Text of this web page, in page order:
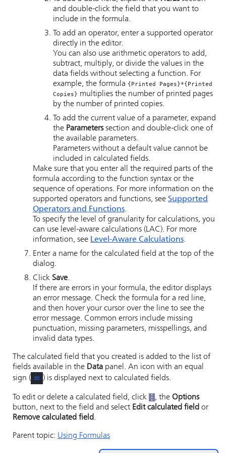
and double-click the field that you want to
include in the formula.
To add an operator, enter a supported operator
directly in the editor.
You can also use arithmetic operators to add,
subtract, multiply, or divide the values in the
data fields without selecting a function. For
example, the formula {Printed Pages}*{Printed
Copies} multiplies the number of printed pages
by the number of printed copies.
To add the current value of a parameter, expand
the Parameterssection and double-click one of
the available parameters.
Parameters without a default value cannot be
included in calculated fields.
Make sure that you enter all the required parts of the
formula according to the function syntax or the
sequence of operations. For more information on the
supported operators and functions, see Supported
Operators and Functions.
To specify the level of granularity for calculations, you
can use level-aware calculations (LAC). For more
information, see Level-Aware Calculations.
Enter a name for the calculated field at the top of the
dialog.
Click Save.
If there are errors in your formula, the editor displays
an error message. Check the formula for a red line,
and then hover your cursor over the line to see the
error message. Common errors include missing
punctuation, missing parameters, misspellings, and
invalid data types.
The calculated field that you created is added to the list of
fields available in the Data panel. An icon with an equal
sign (
) is displayed next to calculated fields.
To edit or delete a calculated field, click , the Options
button, next to the field and select Edit calculated field or
Remove calculated field.
Parent topic: Using Formulas